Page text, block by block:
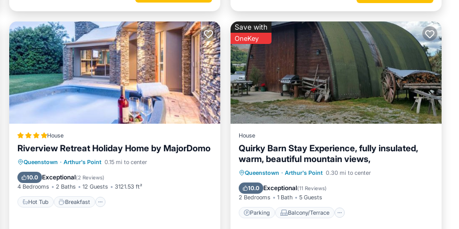
Conditioner, Parking, TV, for your convenience. This Apartment features
weekend or probably a longer vacation with family, friends or group. The
you feel right at home.
a location that makes this a great choice to stay in Arthur's Point. Enjoy
House
Riverview Retreat Holiday Home by MajorDomo
Queenstown · Arthur's Point 0.15 mi to center
10.0 Exceptional(2 Reviews)
4 Bedrooms 2 Baths 12 Guests 3121.53 ft²
Hot Tub Breakfast
Hot Tub Breakfast
Parking
Balcony/Terrace
Save with
OneKey
House
Quirky Barn Stay Experience, fully insulated,
warm, beautiful mountain views,
Queenstown · Arthur's Point 0.30 mi to center
10.0 Exceptional(11 Reviews)
2 Bedrooms 1 Bath 5 Guests
Parking Balcony/Terrace
Parking Balcony/Terrace
Internet